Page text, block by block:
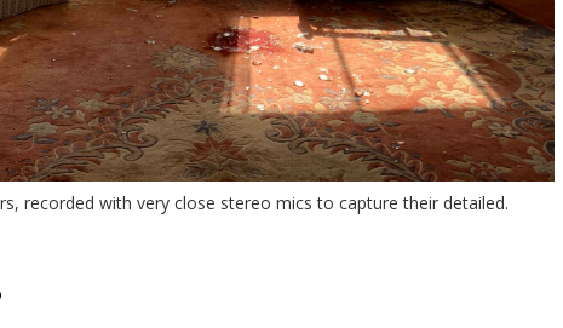
recorded with very close stereo mics to capture their detailed.